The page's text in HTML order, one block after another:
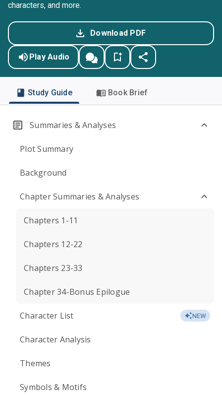
characters, and more.
Download PDF
Play Audio
Study Guide Book Brief
Summaries & Analyses
Plot Summary
Background
Chapter Summaries & Analyses
Chapters 1-11
Chapters 12-22
Chapters 23-33
Chapter 34-Bonus Epilogue
Character List NEW
Character Analysis
Themes
Symbols & Motifs